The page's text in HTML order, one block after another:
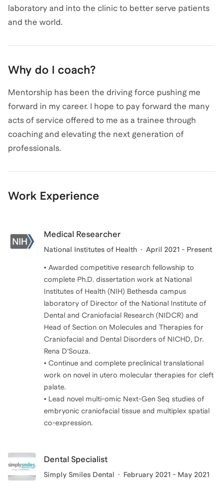
laboratory and into the clinic to better serve patients
and the world.
Why do I coach?
Mentorship has been the driving force pushing me
forward in my career. I hope to pay forward the many
acts of service offered to me as a trainee through
coaching and elevating the next generation of
professionals.
Work Experience
Medical Researcher
National Institutes of Health April 2021 - Present
• Awarded competitive research fellowship to
complete Ph.D. dissertation work at National
Institutes of Health (NIH) Bethesda campus
laboratory of Director of the National Institute of
Dental and Craniofacial Research (NIDCR) and
Head of Section on Molecules and Therapies for
Craniofacial and Dental Disorders of NICHD, Dr.
Rena D’Souza.
• Continue and complete preclinical translational
work on novel in utero molecular therapies for cleft
palate.
• Lead novel multi-omic Next-Gen Seq studies of
embryonic craniofacial tissue and multiplex spatial
Dental Specialist
Simply Smiles Dental February 2021 - May 2021